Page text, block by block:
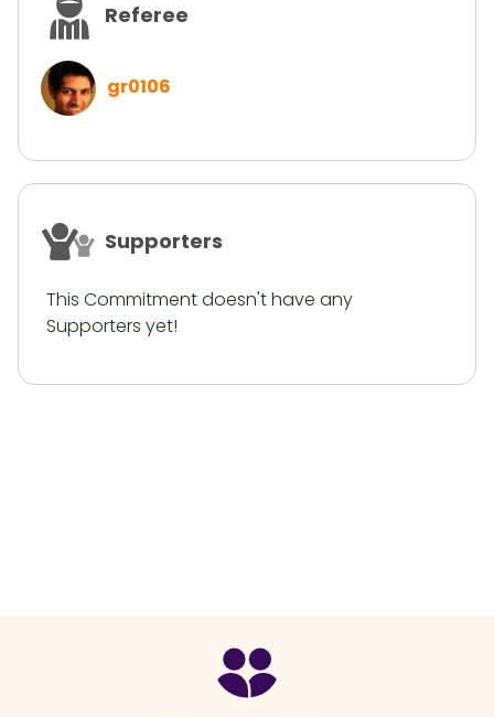
Referee
gr0106
Supporters
This Commitment doesn't have any
Supporters yet!